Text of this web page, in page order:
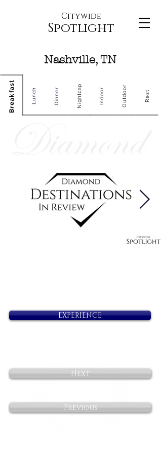
Citywide
Spotlight
Nashville, TN
Breakfast Lunch Dinner Nightcap Indoor Outdoor Rest
EXPERIENCE
Next
Previous